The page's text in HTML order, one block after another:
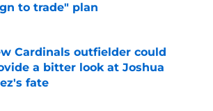
to trade" plan
by on Invalid Date
Cardinals outfielder could
a bitter look at Joshua
fate
by on Invalid Date